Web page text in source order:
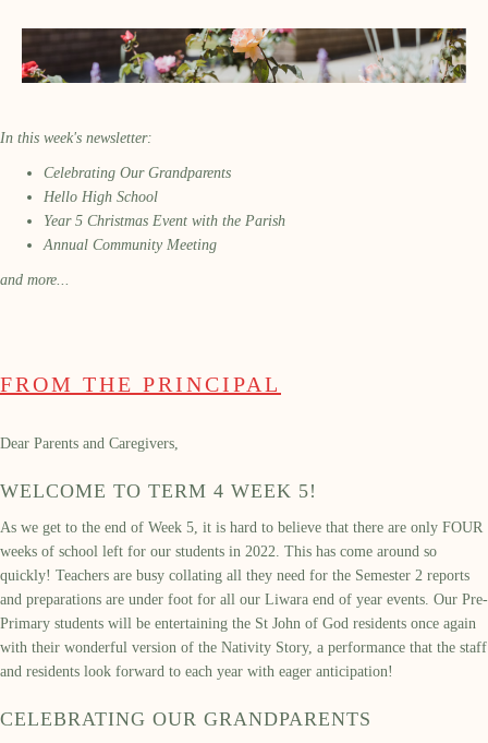
In this week's newsletter:
Celebrating Our Grandparents
Hello High School
Year 5 Christmas Event with the Parish
Annual Community Meeting
and more...
FROM THE PRINCIPAL
Dear Parents and Caregivers,
WELCOME TO TERM 4 WEEK 5!
As we get to the end of Week 5, it is hard to believe that there are only FOUR
weeks of school left for our students in 2022. This has come around so
quickly! Teachers are busy collating all they need for the Semester 2 reports
and preparations are under foot for all our Liwara end of year events. Our Pre-
Primary students will be entertaining the St John of God residents once again
with their wonderful version of the Nativity Story, a performance that the staff
and residents look forward to each year with eager anticipation!
CELEBRATING OUR GRANDPARENTS